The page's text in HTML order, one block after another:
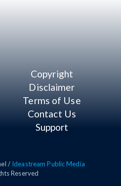
Copyright
Disclaimer
Terms of Use
Contact Us
Support
/ Ideastream Public Media
Reserved